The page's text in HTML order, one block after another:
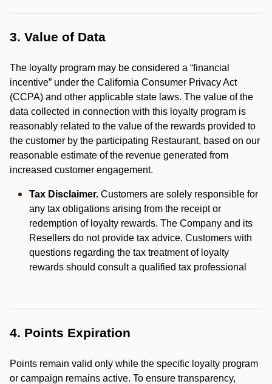
3. Value of Data
The loyalty program may be considered a “financial
incentive” under the California Consumer Privacy Act
(CCPA) and other applicable state laws. The value of the
data collected in connection with this loyalty program is
reasonably related to the value of the rewards provided to
the customer by the participating Restaurant, based on our
reasonable estimate of the revenue generated from
increased customer engagement.
Tax Disclaimer. Customers are solely responsible for
any tax obligations arising from the receipt or
redemption of loyalty rewards. The Company and its
Resellers do not provide tax advice. Customers with
questions regarding the tax treatment of loyalty
rewards should consult a qualified tax professional
4. Points Expiration
Points remain valid only while the specific loyalty program
or campaign remains active. To ensure transparency,